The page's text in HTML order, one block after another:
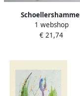
Tekenpapier Reflex
A4 120g m2 200 vel
1 webshop
€ 21,74